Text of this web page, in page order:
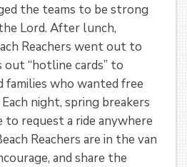
the teams to be strong
Lord. After lunch,
Reachers went out to
“hotline cards” to
families who wanted free
Each night, spring breakers
request a ride anywhere
Reachers are in the van
and share the